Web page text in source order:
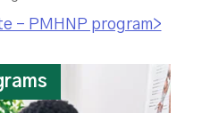
- PMHNP program>